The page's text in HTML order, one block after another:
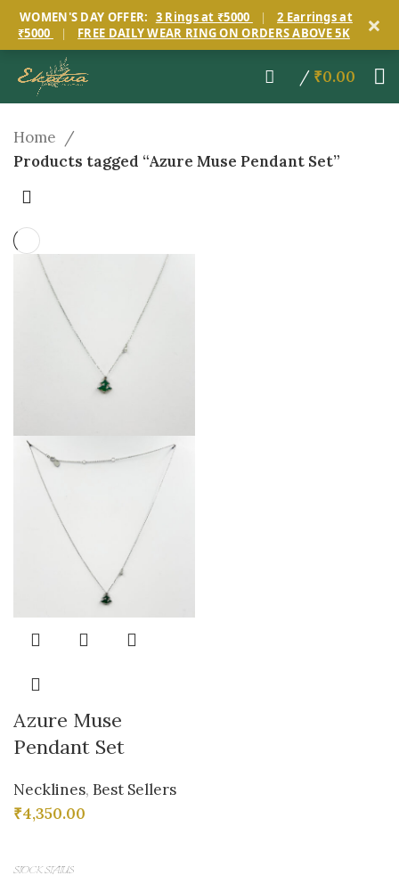
WOMEN'S DAY OFFER: 3 Rings at ₹5000 |
2 Earrings at
₹5000
| FREE DAILY WEAR RING ON ORDERS ABOVE 5K ×
/ ₹0.00
STOCK STATUS
Home
Products tagged “Azure Muse Pendant Set”
Azure Muse
Pendant Set
Necklines, Best Sellers
₹4,350.00